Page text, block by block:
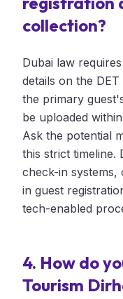
collection?
Dubai law
details on the
the primary
be uploaded
Ask the potential
this strict timeline.
check-in systems,
in guest
tech-enabled
4. How do
Tourism